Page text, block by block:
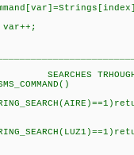
//
TRHOUGH ALL
// all user